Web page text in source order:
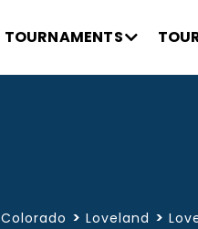
TOURNAMENTS
Colorado > Loveland >